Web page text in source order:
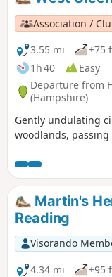
Association /
3.55 mi
+75
1h 40
Easy
Departure from
(Hampshire)
Gently undulating
woodlands,
Martin's
Reading
Visorando
4.34 mi
+95